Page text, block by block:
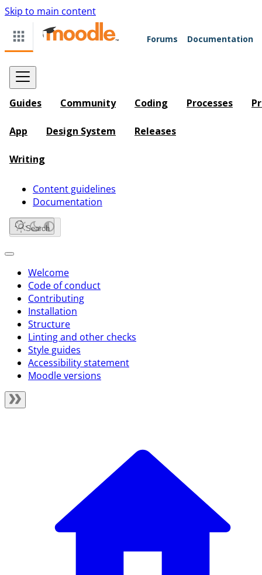
Skip to main content
Forums Documentation
Guides Community Coding Processes
App Design System Releases
Writing
Content guidelines
Documentation
Search
Welcome
Code of conduct
Contributing
Installation
Structure
Linting and other checks
Style guides
Accessibility statement
Moodle versions